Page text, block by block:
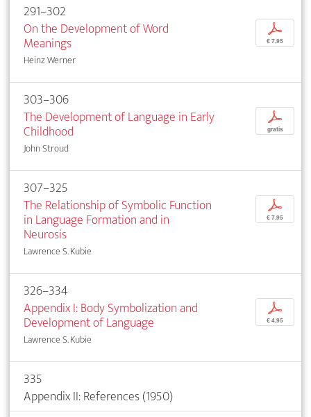
291–302
On the Development of Word
Meanings
Heinz Werner
p
€ 7,95
303–306
The Development of Language in Early
Childhood
John Stroud
p
gratis
307–325
The Relationship of Symbolic Function
in Language Formation and in
Neurosis
Lawrence S. Kubie
p
€ 7,95
326–334
Appendix I: Body Symbolization and
Development of Language
Lawrence S. Kubie
p
€ 4,95
335
Appendix II: References (1950)